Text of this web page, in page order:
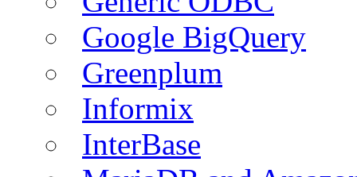
Google BigQuery
Greenplum
Informix
InterBase